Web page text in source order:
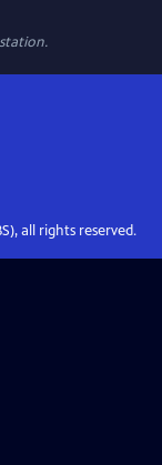
all rights reserved.